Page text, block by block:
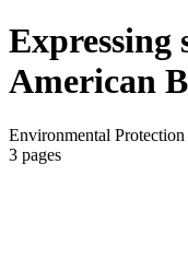
Expressing
American
Environmental Protection
3 pages